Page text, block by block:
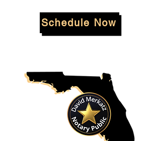
Schedule Now